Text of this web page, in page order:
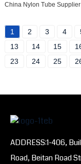
China Nylon Tube Supplier
1 2 3 4
13
14 15
23
24 25
ADDRESS:1-406,
Road, Beitan Road